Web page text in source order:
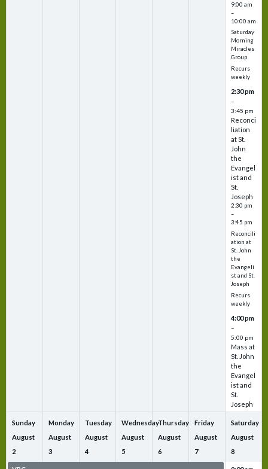
9:00 am
–
10:00 am
Saturday
Morning
Miracles
Group
Recurs
weekly
2:30 pm
–
3:45 pm
Reconci
liation
at St.
John
the
Evangel
ist and
St.
Joseph
2:30 pm
–
3:45 pm
Reconcili
ation at
St. John
the
Evangeli
st and St.
Joseph
Recurs
weekly
4:00 pm
–
5:00 pm
Mass at
St. John
the
Evangel
ist and
St.
Joseph
Sunday
August
2
Monday
August
3
Tuesday
August
4
Wednesday
August
5
Thursday
August
6
Friday
August
7
Saturday
August
8